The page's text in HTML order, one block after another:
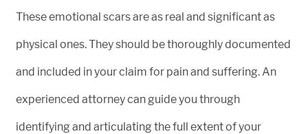
These emotional scars are as real and significant as
physical ones. They should be thoroughly documented
and included in your claim for pain and suffering. An
experienced attorney can guide you through
identifying and articulating the full extent of your